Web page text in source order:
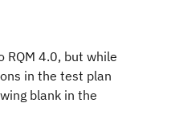
4.0, but while
in the test plan
blank in the